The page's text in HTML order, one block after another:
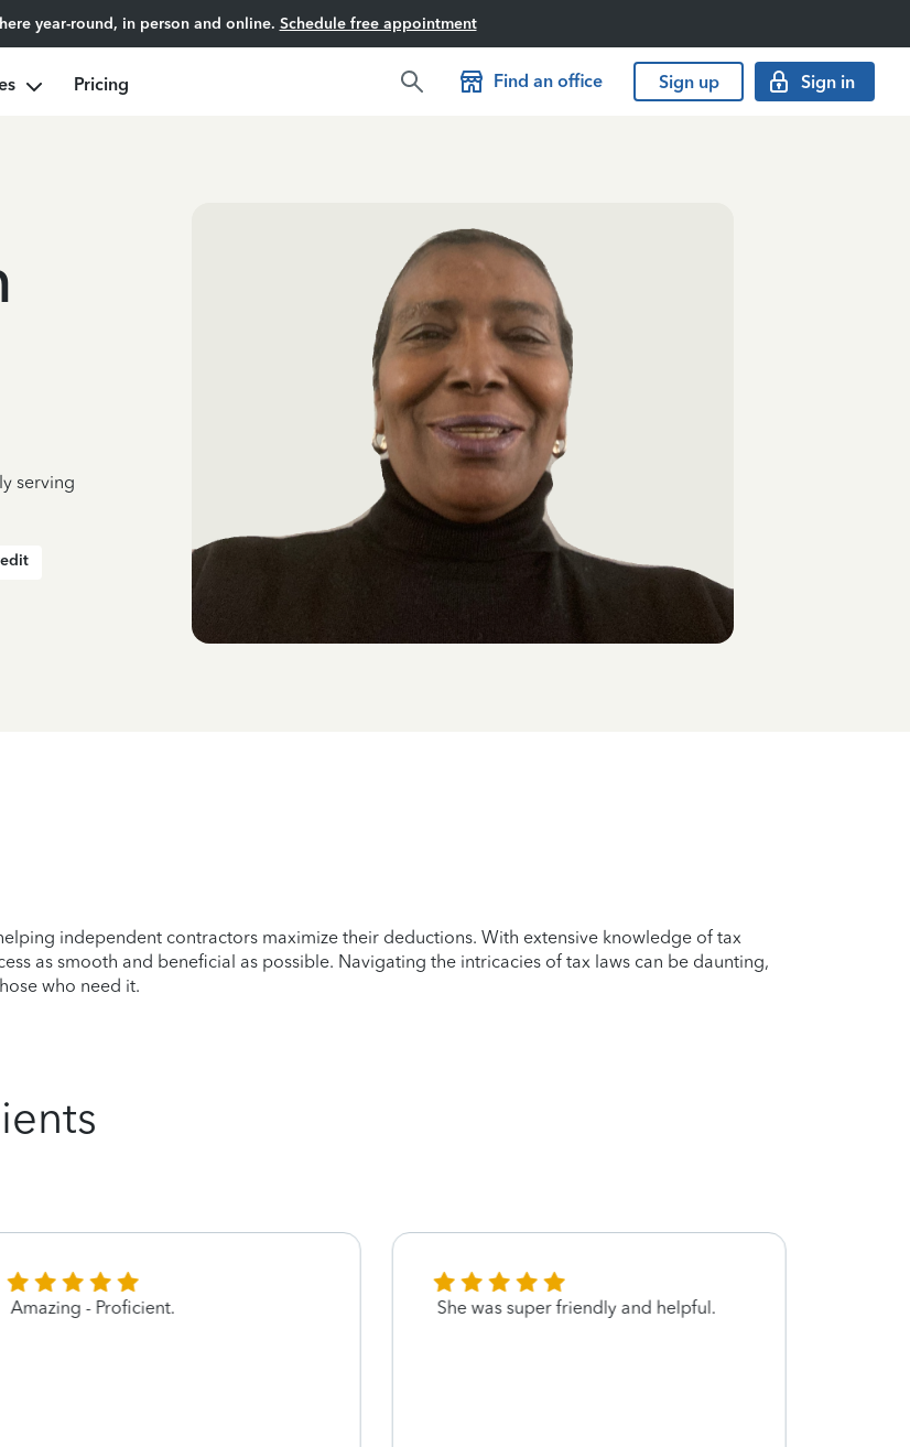
year-round, in person and online. Schedule free appointment
Pricing Find an office Sign up Sign in
serving
independent contractors maximize their deductions. With extensive knowledge of tax
as smooth and beneficial as possible. Navigating the intricacies of tax laws can be daunting,
who need it.
Amazing - Proficient. She was super friendly and helpful.